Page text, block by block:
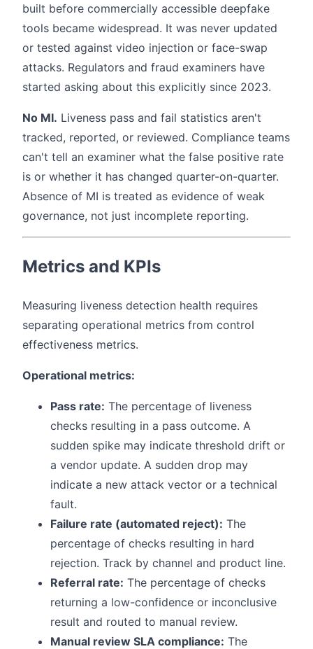
built before commercially accessible deepfake
tools became widespread. It was never updated
or tested against video injection or face-swap
attacks. Regulators and fraud examiners have
started asking about this explicitly since 2023.
No MI. Liveness pass and fail statistics aren't
tracked, reported, or reviewed. Compliance teams
can't tell an examiner what the false positive rate
is or whether it has changed quarter-on-quarter.
Absence of MI is treated as evidence of weak
governance, not just incomplete reporting.
Metrics and KPIs
Measuring liveness detection health requires
separating operational metrics from control
effectiveness metrics.
Operational metrics:
Pass rate: The percentage of liveness
checks resulting in a pass outcome. A
sudden spike may indicate threshold drift or
a vendor update. A sudden drop may
indicate a new attack vector or a technical
fault.
Failure rate (automated reject): The
percentage of checks resulting in hard
rejection. Track by channel and product line.
Referral rate: The percentage of checks
returning a low-confidence or inconclusive
result and routed to manual review.
Manual review SLA compliance: The